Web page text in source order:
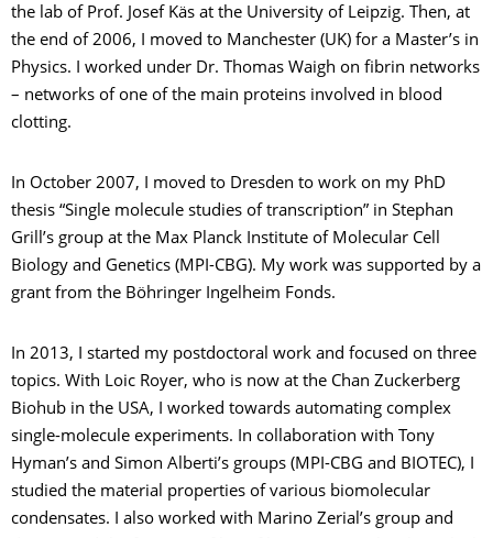
the lab of Prof. Josef Käs at the University of Leipzig. Then, at
the end of 2006, I moved to Manchester (UK) for a Master’s in
Physics. I worked under Dr. Thomas Waigh on fibrin networks
– networks of one of the main proteins involved in blood
clotting.
In October 2007, I moved to Dresden to work on my PhD
thesis “Single molecule studies of transcription” in Stephan
Grill’s group at the Max Planck Institute of Molecular Cell
Biology and Genetics (MPI-CBG). My work was supported by a
grant from the Böhringer Ingelheim Fonds.
In 2013, I started my postdoctoral work and focused on three
topics. With Loic Royer, who is now at the Chan Zuckerberg
Biohub in the USA, I worked towards automating complex
single-molecule experiments. In collaboration with Tony
Hyman’s and Simon Alberti’s groups (MPI-CBG and BIOTEC), I
studied the material properties of various biomolecular
condensates. I also worked with Marino Zerial’s group and